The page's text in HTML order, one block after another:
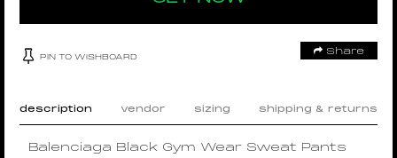
PIN TO WISHBOARD
Share
description vendor sizing shipping & returns
Balenciaga Black Gym Wear Sweat Pants